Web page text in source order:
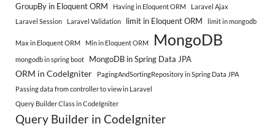
GroupBy in Eloquent ORM Having in Eloquent ORM
Laravel Ajax
Laravel Session
Laravel Validation limit in Eloquent ORM limit in mongodb
Max in Eloquent ORM Min in Eloquent ORM MongoDB
mongodb in spring boot MongoDB in Spring Data JPA
ORM in CodeIgniter
PagingAndSortingRepository in Spring Data JPA
Passing data from controller to view in Laravel
Query Builder Class in CodeIgniter
Query Builder in CodeIgniter